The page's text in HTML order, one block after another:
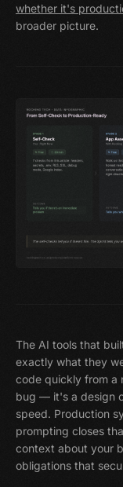
whether it's
broader picture.
The AI tools that
exactly what they
code quickly from a
bug — it's a design
speed. Production
prompting closes
context about your
obligations that